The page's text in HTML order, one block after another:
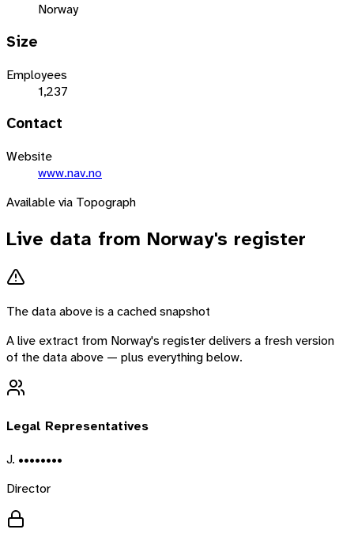
Norway
Size
Employees
1,237
Contact
Website
www.nav.no
Available via Topograph
Live data from Norway's register
The data above is a cached snapshot
A live extract from Norway's register delivers a fresh version
of the data above — plus everything below.
Legal Representatives
J. ••••••••
Director